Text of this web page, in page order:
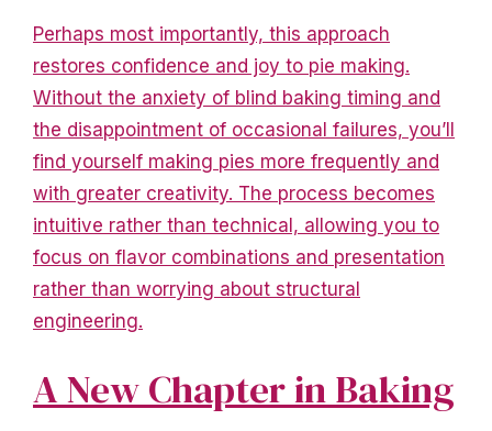
Perhaps most importantly, this approach
restores confidence and joy to pie making.
Without the anxiety of blind baking timing and
the disappointment of occasional failures, you’ll
find yourself making pies more frequently and
with greater creativity. The process becomes
intuitive rather than technical, allowing you to
focus on flavor combinations and presentation
rather than worrying about structural
engineering.
A New Chapter in Baking